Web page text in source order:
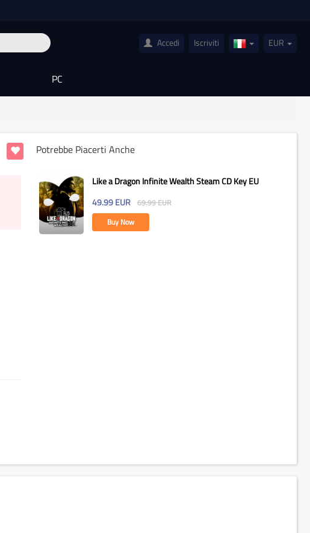
Accedi Iscriviti Italy(Italiano)
EUR
PC
Potrebbe Piacerti Anche
Like a Dragon Infinite Wealth Steam CD Key EU
49.99 EUR 69.99EUR
Buy Now